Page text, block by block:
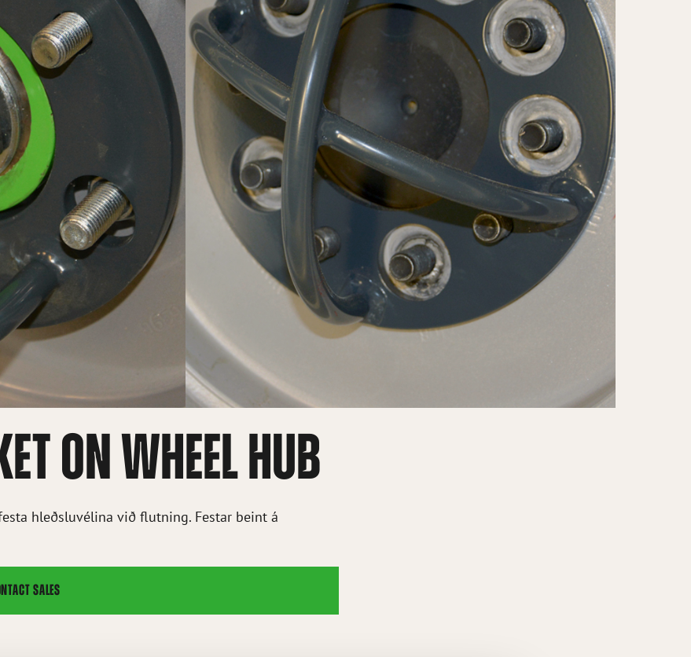
ON WHEEL HUB
hleðsluvélina við flutning. Festar beint á
SALES